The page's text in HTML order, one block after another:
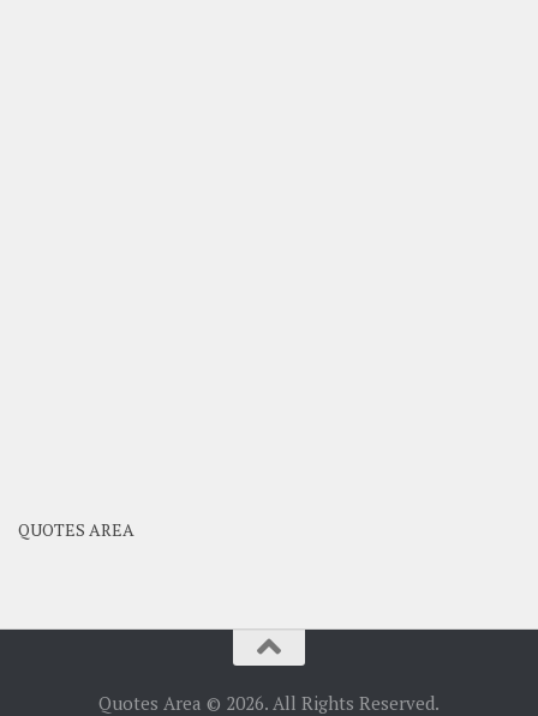
QUOTES AREA
Quotes Area © 2026. All Rights Reserved.